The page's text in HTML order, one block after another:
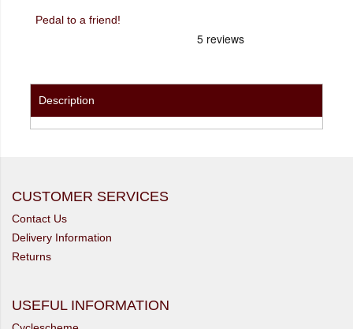
Pedal to a friend!
Description
CUSTOMER SERVICES
Contact Us
Delivery Information
Returns
USEFUL INFORMATION